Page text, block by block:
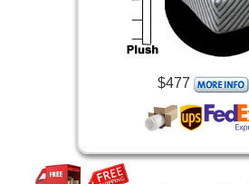
$477